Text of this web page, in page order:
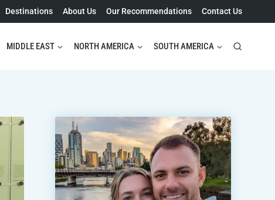
Destinations About Us Our Recommendations Contact Us
MIDDLE EAST NORTH AMERICA SOUTH AMERICA